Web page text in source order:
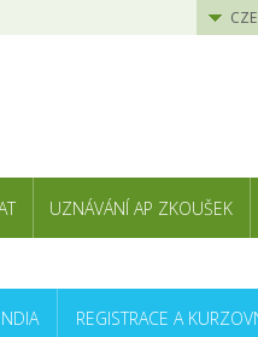
CZE
UZNÁVÁNÍ AP ZKOUŠEK
REGISTRACE A